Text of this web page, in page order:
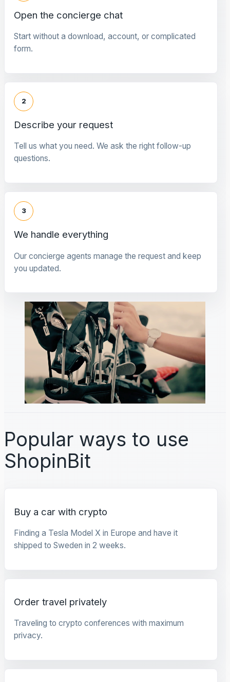
Open the concierge chat
Start without a download, account, or complicated
form.
2
Describe your request
Tell us what you need. We ask the right follow-up
questions.
3
We handle everything
Our concierge agents manage the request and keep
you updated.
Popular ways to use
ShopinBit
Buy a car with crypto
Finding a Tesla Model X in Europe and have it
shipped to Sweden in 2 weeks.
Order travel privately
Traveling to crypto conferences with maximum
privacy.